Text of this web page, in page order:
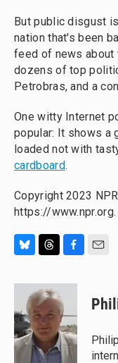
But public disgust
nation that's been
feed of news about
dozens of top
Petrobras, and a
One witty Internet
popular: It shows a
loaded not with
cardboard.
Copyright 2023
https://www.npr.org.
u
s
k
y
r
e
a
d
s
c
b
o
o
k